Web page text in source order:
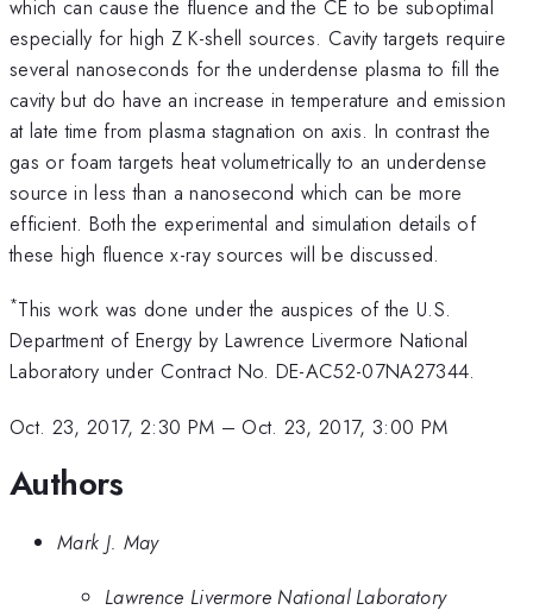
which can cause the fluence and the CE to be suboptimal
especially for high Z K-shell sources. Cavity targets require
several nanoseconds for the underdense plasma to fill the
cavity but do have an increase in temperature and emission
at late time from plasma stagnation on axis. In contrast the
gas or foam targets heat volumetrically to an underdense
source in less than a nanosecond which can be more
efficient. Both the experimental and simulation details of
these high fluence x-ray sources will be discussed.
*This work was done under the auspices of the U.S.
Department of Energy by Lawrence Livermore National
Laboratory under Contract No. DE-AC52-07NA27344.
Oct. 23, 2017, 2:30 PM – Oct. 23, 2017, 3:00 PM
Authors
Mark J. May
Lawrence Livermore National Laboratory